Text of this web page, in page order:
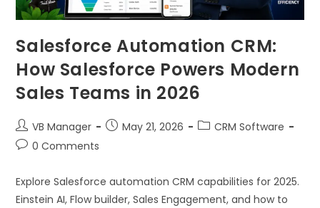
Salesforce Automation CRM:
How Salesforce Powers Modern
Sales Teams in 2026
VB Manager May 21, 2026
CRM Software
0 Comments
Explore Salesforce automation CRM capabilities for 2025.
Einstein AI, Flow builder, Sales Engagement, and how to